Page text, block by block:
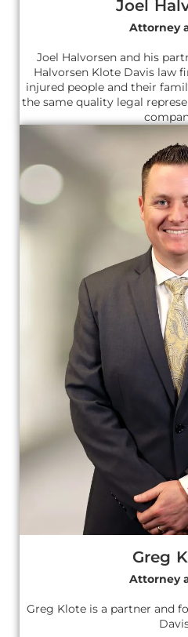
Joel
Attorney
Joel Halvorsen and his
Halvorsen Klote Davis law
injured people and their
the same quality legal
Greg
Attorney
Greg Klote is a partner and